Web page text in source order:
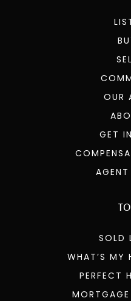
OUR
GET
AGENT
SOLD
WHAT’S MY
PERFECT